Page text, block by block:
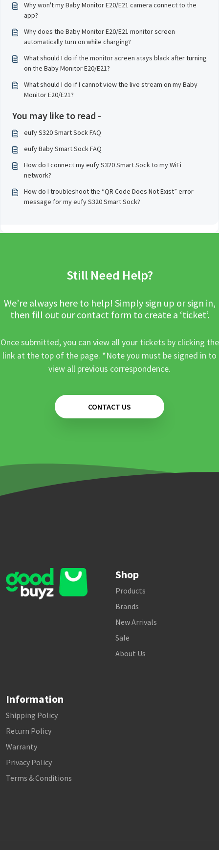
Why won't my Baby Monitor E20/E21 camera connect to the
app?
Why does the Baby Monitor E20/E21 monitor screen
automatically turn on while charging?
What should I do if the monitor screen stays black after turning
on the Baby Monitor E20/E21?
What should I do if I cannot view the live stream on my Baby
Monitor E20/E21?
You may like to read -
eufy S320 Smart Sock FAQ
eufy Baby Smart Sock FAQ
How do I connect my eufy S320 Smart Sock to my WiFi
network?
How do I troubleshoot the “QR Code Does Not Exist” error
message for my eufy S320 Smart Sock?
Still Need Help?
We’re always here to help! Simply sign up or sign in,
then fill out our contact form to create a ‘ticket’.
Once submitted, you can view all your tickets by clicking the
link at the top of the page. *Note you must be signed in to
view all previous correspondence.
CONTACT US
Shop
Products
Brands
New Arrivals
Sale
About Us
Information
Shipping Policy
Return Policy
Warranty
Privacy Policy
Terms & Conditions